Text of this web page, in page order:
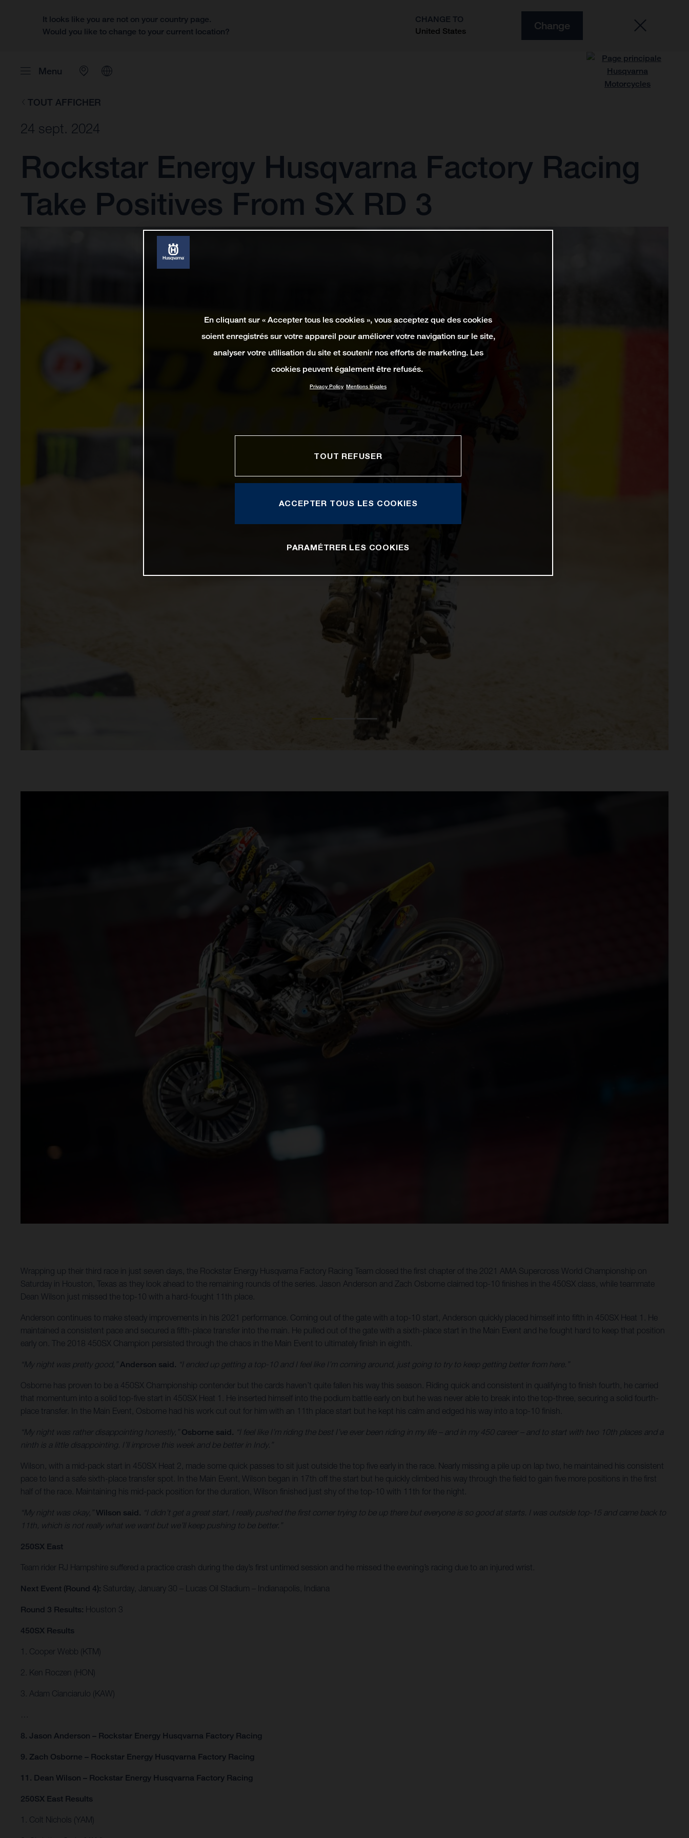
It looks like you are not on your country page.
Would you like to change to your current location?
CHANGE TO
United States
Change
Menu
TOUT AFFICHER
24 sept. 2024
Rockstar Energy Husqvarna Factory Racing
Take Positives From SX RD 3
Wrapping up their third race in just seven days, the Rockstar Energy Husqvarna Factory Racing Team closed the first chapter of the 2021 AMA Supercross World Championship on
Saturday in Houston, Texas as they look ahead to the remaining rounds of the series. Jason Anderson and Zach Osborne claimed top-10 finishes in the 450SX class, while teammate
Dean Wilson just missed the top-10 with a hard-fought 11th place.
Anderson continues to make steady improvements in his 2021 performance. Coming out of the gate with a top-10 start, Anderson quickly placed himself into fifth in 450SX Heat 1. He
maintained a consistent pace and secured a fifth-place transfer into the main. He pulled out of the gate with a sixth-place start in the Main Event and he fought hard to keep that position
early on. The 2018 450SX Champion persisted through the chaos in the Main Event to ultimately finish in eighth.
“My night was pretty good,”Anderson said. “I ended up getting a top-10 and I feel like I’m coming around, just going to try to keep getting better from here.”
Osborne has proven to be a 450SX Championship contender but the cards haven’t quite fallen his way this season. Riding quick and consistent in qualifying to finish fourth, he carried
that momentum into a solid top-five start in 450SX Heat 1. He inserted himself into the podium battle early on but he was never able to break into the top-three, securing a solid fourth-
place transfer. In the Main Event, Osborne had his work cut out for him with an 11th place start but he kept his calm and edged his way into a top-10 finish.
“My night was rather disappointing honestly,” Osborne said. “I feel like I’m riding the best I’ve ever been riding in my life – and in my 450 career – and to start with two 10th places and a
ninth is a little disappointing. I’ll improve this week and be better in Indy.”
Wilson, with a mid-pack start in 450SX Heat 2, made some quick passes to sit just outside the top five early in the race. Nearly missing a pile up on lap two, he maintained his consistent
pace to land a safe sixth-place transfer spot. In the Main Event, Wilson began in 17th off the start but he quickly climbed his way through the field to gain five more positions in the first
half of the race. Maintaining his mid-pack position for the duration, Wilson finished just shy of the top-10 with 11th for the night.
“My night was okay,”Wilson said. “I didn’t get a great start, I really pushed the first corner trying to be up there but everyone is so good at starts. I was outside top-15 and came back to
11th, which is not really what we want but we’ll keep pushing to be better.”
250SX East
Team rider RJ Hampshire suffered a practice crash during the day’s first untimed session and he missed the evening’s racing due to an injured wrist.
Next Event (Round 4): Saturday, January 30 – Lucas Oil Stadium – Indianapolis, Indiana
Round 3 Results: Houston 3
450SX Results
1. Cooper Webb (KTM)
2. Ken Roczen (HON)
3. Adam Cianciarulo (KAW)
8. Jason Anderson – Rockstar Energy Husqvarna Factory Racing
9. Zach Osborne – Rockstar Energy Husqvarna Factory Racing
11. Dean Wilson – Rockstar Energy Husqvarna Factory Racing
250SX East Results
1. Colt Nichols (YAM)
En cliquant sur « Accepter tous les cookies », vous acceptez que des cookies
soient enregistrés sur votre appareil pour améliorer votre navigation sur le site,
analyser votre utilisation du site et soutenir nos efforts de marketing. Les
cookies peuvent également être refusés.
Privacy Policy Mentions légales
TOUT REFUSER
ACCEPTER TOUS LES COOKIES
PARAMÉTRER LES COOKIES